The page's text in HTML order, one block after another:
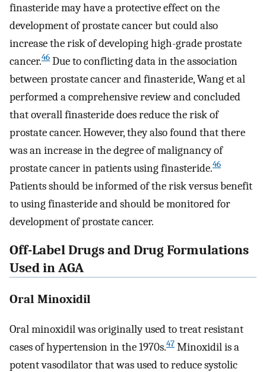
finasteride may have a protective effect on the
development of prostate cancer but could also
increase the risk of developing high-grade prostate
cancer.46 Due to conflicting data in the association
between prostate cancer and finasteride, Wang et al
performed a comprehensive review and concluded
that overall finasteride does reduce the risk of
prostate cancer. However, they also found that there
was an increase in the degree of malignancy of
prostate cancer in patients using finasteride.46
Patients should be informed of the risk versus benefit
to using finasteride and should be monitored for
development of prostate cancer.
Off-Label Drugs and Drug Formulations
Used in AGA
Oral Minoxidil
Oral minoxidil was originally used to treat resistant
cases of hypertension in the 1970s.47 Minoxidil is a
potent vasodilator that was used to reduce systolic